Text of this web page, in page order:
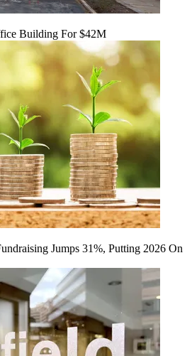
Building For $42M
Jumps 31%, Putting 2026 On